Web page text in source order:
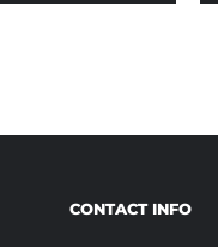
CONTACT INFO